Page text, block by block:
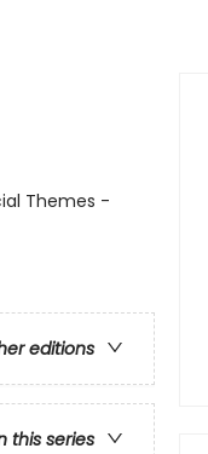
Themes -
editions
this series